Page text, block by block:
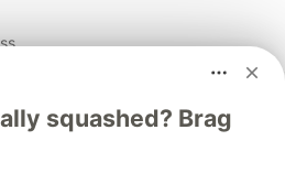
list
#packages
squashed? Brag